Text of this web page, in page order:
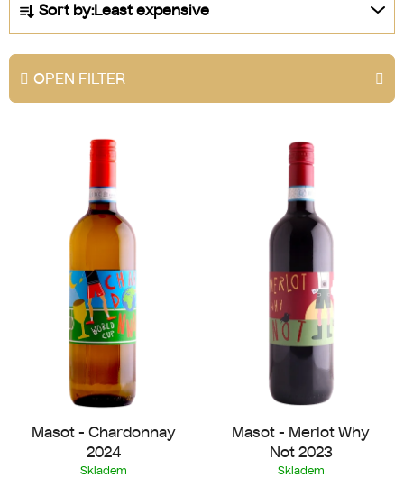
o
d
u
Sort by:Least expensive
OPEN FILTER
Masot - Chardonnay
2024
Skladem
Masot - Merlot Why
Not 2023
Skladem